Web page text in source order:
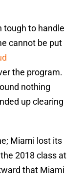
tough to handle
cannot be put
the program.
nothing
up clearing
Miami lost its
2018 class at
that Miami